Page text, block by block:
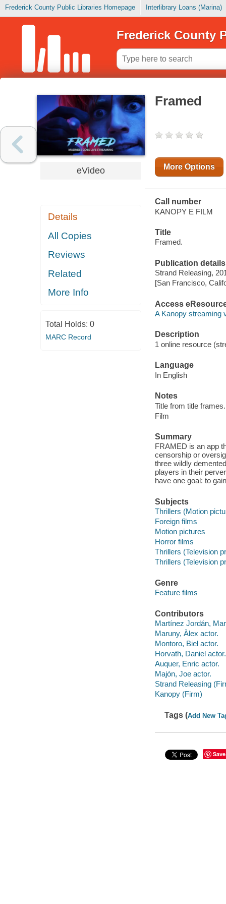
Frederick County Public Libraries Homepage Interlibrary Loans (Marina)
Frederick County
eVideo
Details
All Copies
Reviews
Related
More Info
Total Holds: 0
MARC Record
Framed
More Options
Call number
KANOPY E FILM
Title
Framed.
Publication details
Strand Releasing,
[San Francisco,
Access
A Kanopy streaming
Description
1 online resource
Language
In English
Notes
Title from title frames.
Film
Summary
FRAMED is an app
censorship or
three wildly
players in their
have one goal: to
Subjects
Thrillers (Motion
Foreign films
Motion pictures
Horror films
Thrillers (Television
Thrillers (Television
Genre
Feature films
Contributors
Martínez Jordán,
Maruny, Àlex actor.
Montoro, Biel actor.
Horvath, Daniel actor.
Auquer, Enric actor.
Majón, Joe actor.
Strand Releasing
Kanopy (Firm)
Tags (Add New
Save